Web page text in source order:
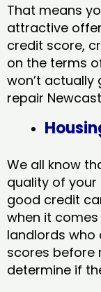
That means
attractive
credit score,
on the terms
won’t actually
repair
We all know
quality of your
good credit
when it
landlords who
scores before
determine if